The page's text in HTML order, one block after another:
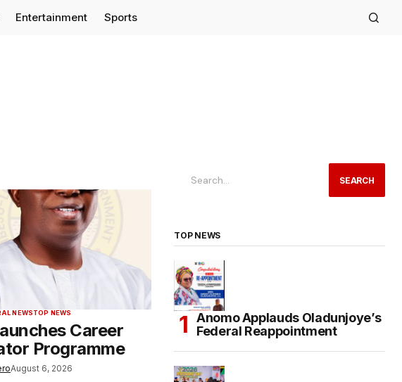
Entertainment Sports
NEWSTOP NEWS
Career
Programme
August 6, 2026
SEARCH
TOP NEWS
Anomo Applauds Oladunjoye’s
Federal Reappointment